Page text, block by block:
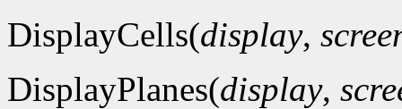
DisplayCells(display,
DisplayPlanes(display,